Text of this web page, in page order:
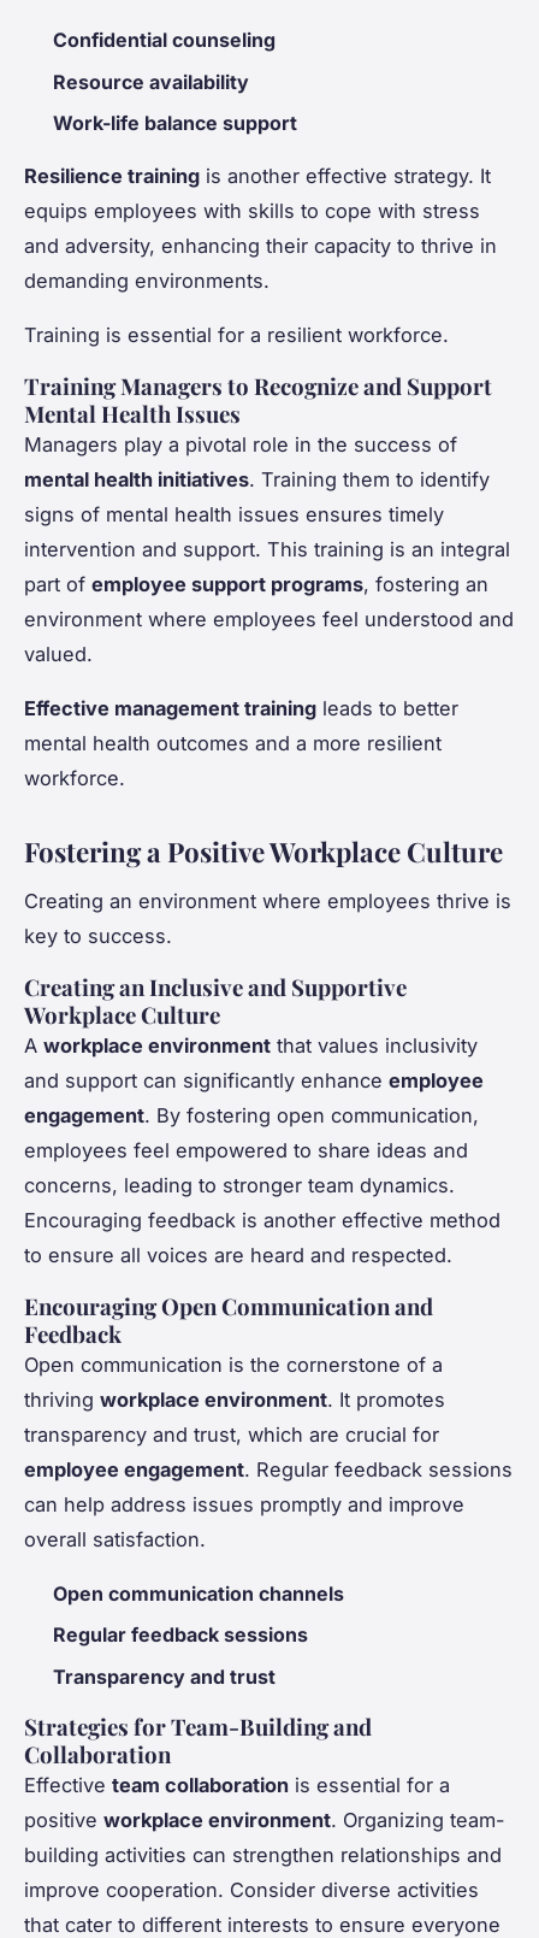
Confidential counseling
Resource availability
Work-life balance support
Resilience training is another effective strategy. It
equips employees with skills to cope with stress
and adversity, enhancing their capacity to thrive in
demanding environments.
Training is essential for a resilient workforce.
Training Managers to Recognize and Support
Mental Health Issues
Managers play a pivotal role in the success of
mental health initiatives. Training them to identify
signs of mental health issues ensures timely
intervention and support. This training is an integral
part of employee support programs, fostering an
environment where employees feel understood and
valued.
Effective management training leads to better
mental health outcomes and a more resilient
workforce.
Fostering a Positive Workplace Culture
Creating an environment where employees thrive is
key to success.
Creating an Inclusive and Supportive
Workplace Culture
A workplace environment that values inclusivity
and support can significantly enhance employee
engagement. By fostering open communication,
employees feel empowered to share ideas and
concerns, leading to stronger team dynamics.
Encouraging feedback is another effective method
to ensure all voices are heard and respected.
Encouraging Open Communication and
Feedback
Open communication is the cornerstone of a
thriving workplace environment. It promotes
transparency and trust, which are crucial for
employee engagement. Regular feedback sessions
can help address issues promptly and improve
overall satisfaction.
Open communication channels
Regular feedback sessions
Transparency and trust
Strategies for Team-Building and
Collaboration
Effective team collaboration is essential for a
positive workplace environment. Organizing team-
building activities can strengthen relationships and
improve cooperation. Consider diverse activities
that cater to different interests to ensure everyone